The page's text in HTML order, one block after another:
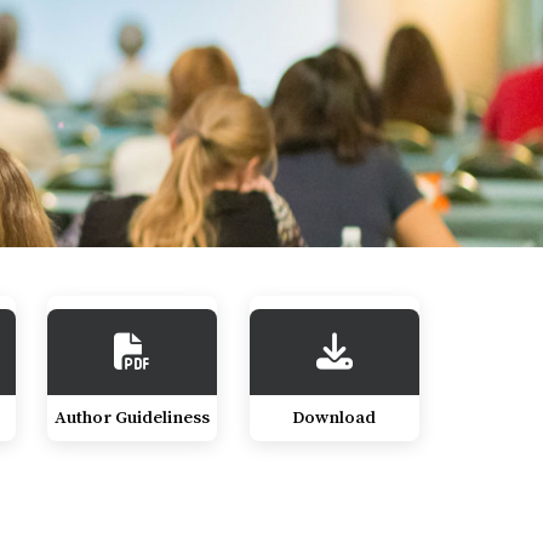
Author Guideliness Download